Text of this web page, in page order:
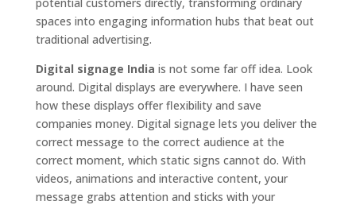
spaces into engaging information hubs that beat out
traditional advertising.
Digital signage India is not some far off idea. Look
around. Digital displays are everywhere. I have seen
how these displays offer flexibility and save
companies money. Digital signage lets you deliver the
correct message to the correct audience at the
correct moment, which static signs cannot do. With
videos, animations and interactive content, your
message grabs attention and sticks with your